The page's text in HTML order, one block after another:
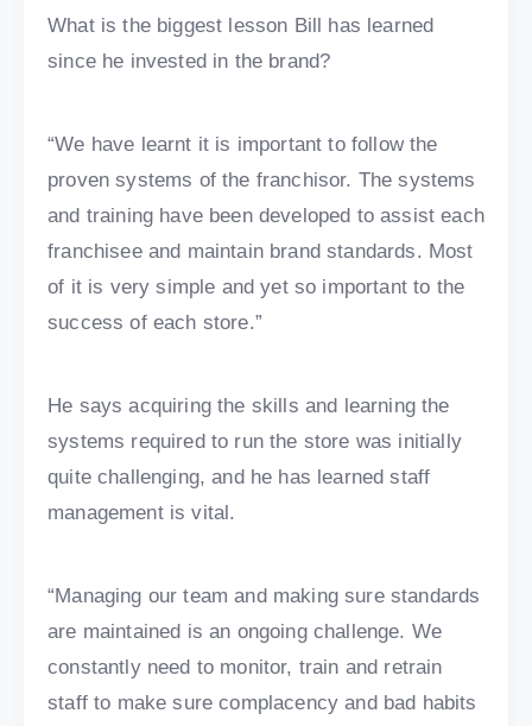
What is the biggest lesson Bill has learned
since he invested in the brand?
“We have learnt it is important to follow the
proven systems of the franchisor. The systems
and training have been developed to assist each
franchisee and maintain brand standards. Most
of it is very simple and yet so important to the
success of each store.”
He says acquiring the skills and learning the
systems required to run the store was initially
quite challenging, and he has learned staff
management is vital.
“Managing our team and making sure standards
are maintained is an ongoing challenge. We
constantly need to monitor, train and retrain
staff to make sure complacency and bad habits